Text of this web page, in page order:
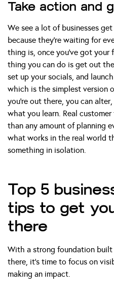
Take action and
We see a lot of businesses
because they’re waiting for
thing is, once you’ve got
thing you can do is get out
set up your socials, and
which is the simplest version
you’re out there, you can
what you learn. Real
than any amount of planning
what works in the real world
something in isolation.
Top 5
tips to get
there
With a strong foundation
there, it’s time to focus on
making an impact.